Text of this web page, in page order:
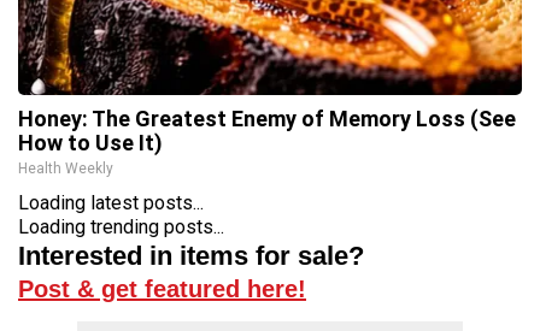
Honey: The Greatest Enemy of Memory Loss (See
How to Use It)
Health Weekly
Loading latest posts...
Loading trending posts...
Interested in items for sale?
Post & get featured here!